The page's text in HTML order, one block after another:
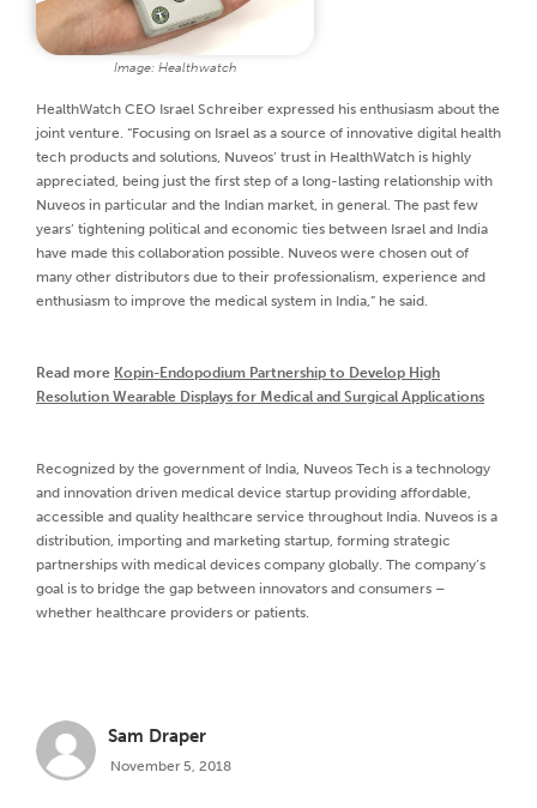
Image: Healthwatch
HealthWatch CEO Israel Schreiber expressed his enthusiasm about the
joint venture. “Focusing on Israel as a source of innovative digital health
tech products and solutions, Nuveos’ trust in HealthWatch is highly
appreciated, being just the first step of a long-lasting relationship with
Nuveos in particular and the Indian market, in general. The past few
years’ tightening political and economic ties between Israel and India
have made this collaboration possible. Nuveos were chosen out of
many other distributors due to their professionalism, experience and
enthusiasm to improve the medical system in India,” he said.
Read more Kopin-Endopodium Partnership to Develop High
Resolution Wearable Displays for Medical and Surgical Applications
Recognized by the government of India, Nuveos Tech is a technology
and innovation driven medical device startup providing affordable,
accessible and quality healthcare service throughout India. Nuveos is a
distribution, importing and marketing startup, forming strategic
partnerships with medical devices company globally. The company’s
goal is to bridge the gap between innovators and consumers –
whether healthcare providers or patients.
Sam Draper
November 5, 2018